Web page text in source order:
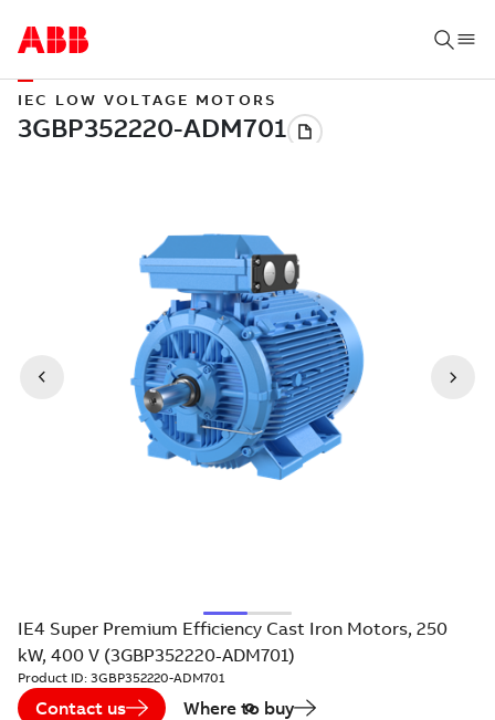
IEC LOW VOLTAGE MOTORS
IE4 Super Premium Efficiency Cast Iron Motors, 250
kW, 400 V (3GBP352220-ADM701)
Product ID: 3GBP352220-ADM701
Contact us Where to buy